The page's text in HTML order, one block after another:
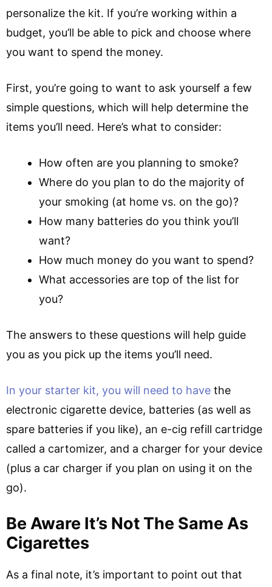
personalize the kit. If you’re working within a
budget, you’ll be able to pick and choose where
you want to spend the money.
First, you’re going to want to ask yourself a few
simple questions, which will help determine the
items you’ll need. Here’s what to consider:
How often are you planning to smoke?
Where do you plan to do the majority of
your smoking (at home vs. on the go)?
How many batteries do you think you’ll
want?
How much money do you want to spend?
What accessories are top of the list for
you?
The answers to these questions will help guide
you as you pick up the items you’ll need.
In your starter kit, you will need to have the
electronic cigarette device, batteries (as well as
spare batteries if you like), an e-cig refill cartridge
called a cartomizer, and a charger for your device
(plus a car charger if you plan on using it on the
go).
Be Aware It’s Not The Same As
Cigarettes
As a final note, it’s important to point out that